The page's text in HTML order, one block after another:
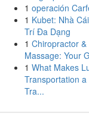
1 operación
1 Kubet: Nhà
Trí Đa Dạng
1 Chiropractor &
Massage: Your
1 What Makes
Transportation a
Tra...